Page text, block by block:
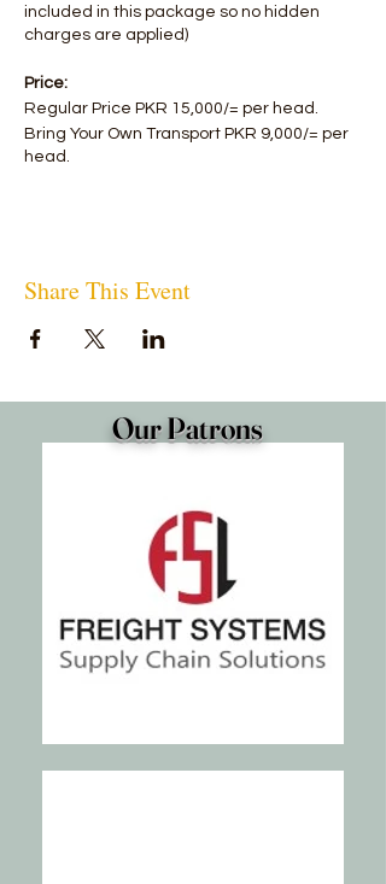
included in this package so no hidden
charges are applied)
Price:
Regular Price PKR 15,000/= per head.
Bring Your Own Transport PKR 9,000/= per
head.
Share This Event
Our Patrons